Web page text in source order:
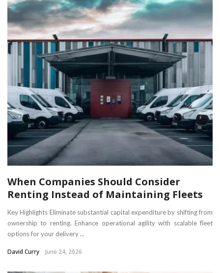
When Companies Should Consider
Renting Instead of Maintaining Fleets
Key Highlights Eliminate substantial capital expenditure by shifting from
ownership to renting. Enhance operational agility with scalable fleet
options for your delivery ...
David Curry June 24, 2026